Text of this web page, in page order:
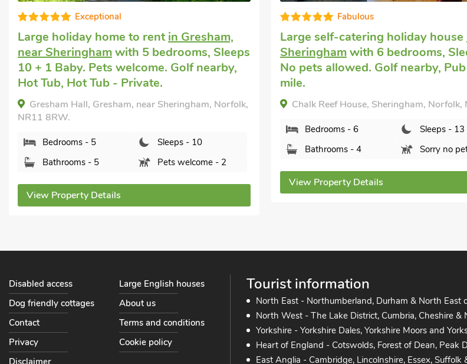
Fabulous
Large self-catering holiday housein
Sheringhamwith 6 bedrooms, Sleeps 13.
No pets allowed. Golf nearby, Pub within 1
mile.
Chalk Reef House, Sheringham, Norfolk, NR26 8LB.
Sorry no pets
View Property Details
Big holiday house
bedrooms, Sleeps 14 + 2 Babies.
welcome. Enclosed Garden/Patio,
nearby, Pub within 1 mile, Short
All Year.
Hoxne House, Weybourne, Norfolk,
Bedrooms - 5
Sleeps - 14
Bathrooms - 2
Pets
View Property Details
Tourist information
North East - Northumberland, Durham & North East
North West - The Lake District, Cumbria, Cheshire &
Yorkshire - Yorkshire Dales, Yorkshire Moors and
Heart of England - Cotswolds, Forest of Dean, Peak
East Anglia - Cambridge, Lincolnshire, Essex, Suffolk
Disabled access
Large English houses
Dog friendly cottages
About us
Contact
Terms and conditions
Privacy
Cookie policy
Disclaimer